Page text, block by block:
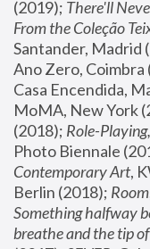
(2019); There'll
From the Coleção
Santander, Madrid
Ano Zero, Coimbra
Casa Encendida,
MoMA, New York
(2018); Role-
Photo Biennale
Contemporary Art,
Berlin (2018); Room
Something halfway
breathe and the tip